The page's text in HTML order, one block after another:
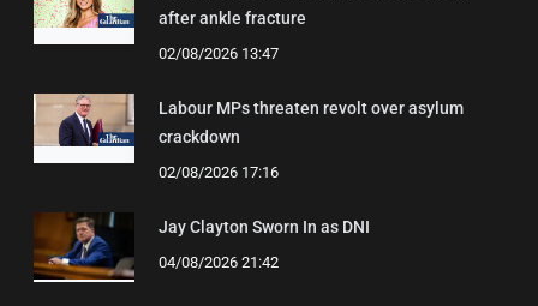
after ankle fracture
02/08/2026 13:47
Labour MPs threaten revolt over asylum
crackdown
02/08/2026 17:16
Jay Clayton Sworn In as DNI
04/08/2026 21:42